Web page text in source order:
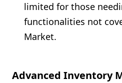
limited for those
functionalities not
Market.
Advanced Inventory